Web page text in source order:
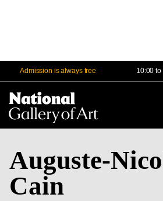
Admission is always free 10:00 to
Auguste-
Cain